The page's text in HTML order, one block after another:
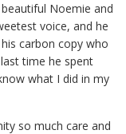
Noemie and
voice, and he
carbon copy who
time he spent
what I did in my
so much care and